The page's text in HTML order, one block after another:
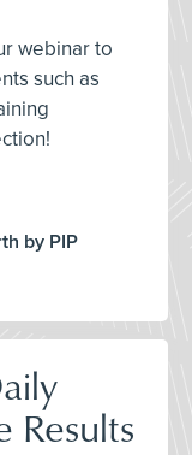
webinar to
such as
by PIP
Results